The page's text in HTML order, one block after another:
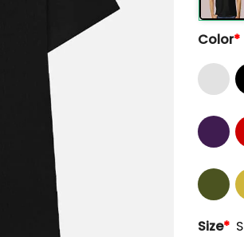
Color*
Size* S